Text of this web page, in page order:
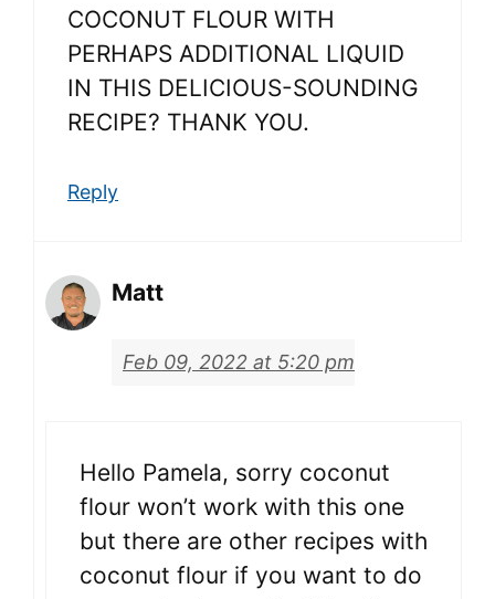
COCONUT FLOUR WITH
PERHAPS ADDITIONAL LIQUID
IN THIS DELICIOUS-SOUNDING
RECIPE? THANK YOU.
Reply
Matt
Feb 09, 2022 at 5:20 pm
Hello Pamela, sorry coconut
flour won’t work with this one
but there are other recipes with
coconut flour if you want to do